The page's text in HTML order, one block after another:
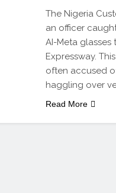
The Nigeria
an officer
AI-Meta
Expressway.
often accused
haggling over
Read More